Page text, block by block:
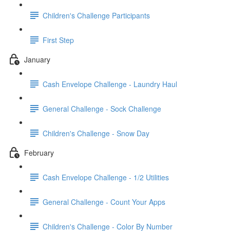
Children's Challenge Participants
First Step
January
Cash Envelope Challenge - Laundry Haul
General Challenge - Sock Challenge
Children's Challenge - Snow Day
February
Cash Envelope Challenge - 1/2 Utilities
General Challenge - Count Your Apps
Children's Challenge - Color By Number